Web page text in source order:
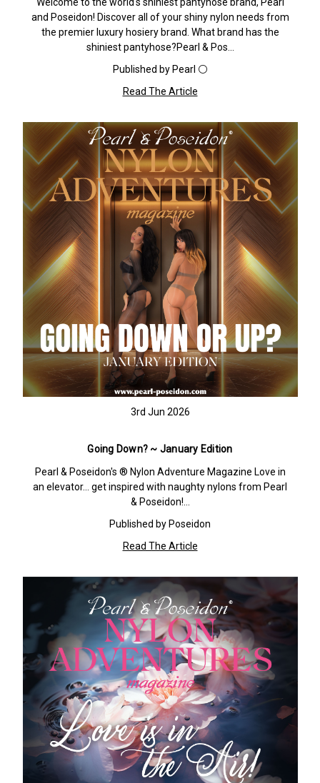
and Poseidon! Discover all of your shiny nylon needs from
the premier luxury hosiery brand. What brand has the
shiniest pantyhose?Pearl & Pos…
Published by Pearl ⚪️
Read The Article
3rd Jun 2026
Going Down? ~ January Edition
Pearl & Poseidon's ® Nylon Adventure Magazine Love in
an elevator… get inspired with naughty nylons from Pearl
& Poseidon!…
Published by Poseidon
Read The Article